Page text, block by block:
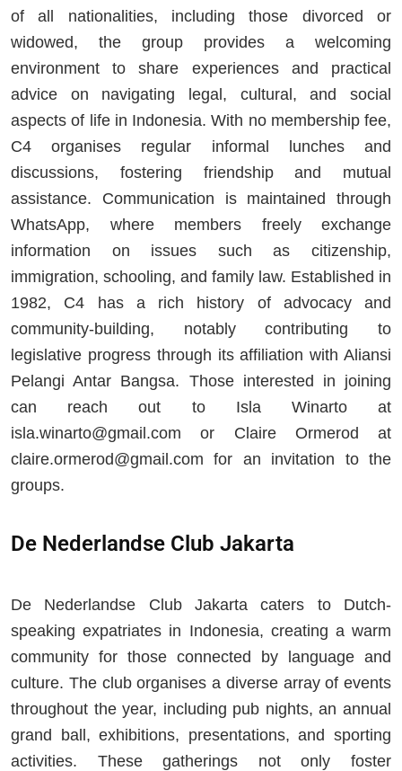
of all nationalities, including those divorced or
widowed, the group provides a welcoming
environment to share experiences and practical
advice on navigating legal, cultural, and social
aspects of life in Indonesia. With no membership fee,
C4 organises regular informal lunches and
discussions, fostering friendship and mutual
assistance. Communication is maintained through
WhatsApp, where members freely exchange
information on issues such as citizenship,
immigration, schooling, and family law. Established in
1982, C4 has a rich history of advocacy and
community-building, notably contributing to
legislative progress through its affiliation with Aliansi
Pelangi Antar Bangsa. Those interested in joining
can reach out to Isla Winarto at
isla.winarto@gmail.com or Claire Ormerod at
claire.ormerod@gmail.com for an invitation to the
groups.
De Nederlandse Club Jakarta
De Nederlandse Club Jakarta caters to Dutch-
speaking expatriates in Indonesia, creating a warm
community for those connected by language and
culture. The club organises a diverse array of events
throughout the year, including pub nights, an annual
grand ball, exhibitions, presentations, and sporting
activities. These gatherings not only foster